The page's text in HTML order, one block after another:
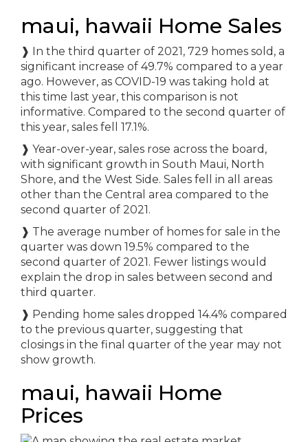
maui, hawaii Home Sales
❱ In the third quarter of 2021, 729 homes sold, a
significant increase of 49.7% compared to a year
ago. However, as COVID-19 was taking hold at
this time last year, this comparison is not
informative. Compared to the second quarter of
this year, sales fell 17.1%.
❱ Year-over-year, sales rose across the board,
with significant growth in South Maui, North
Shore, and the West Side. Sales fell in all areas
other than the Central area compared to the
second quarter of 2021.
❱ The average number of homes for sale in the
quarter was down 19.5% compared to the
second quarter of 2021. Fewer listings would
explain the drop in sales between second and
third quarter.
❱ Pending home sales dropped 14.4% compared
to the previous quarter, suggesting that
closings in the final quarter of the year may not
show growth.
maui, hawaii Home
Prices